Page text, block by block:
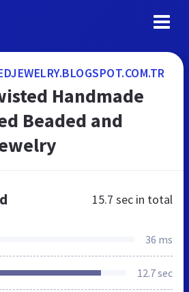
Handmade
Beaded and
15.7 sec in total
36 ms
12.7 sec